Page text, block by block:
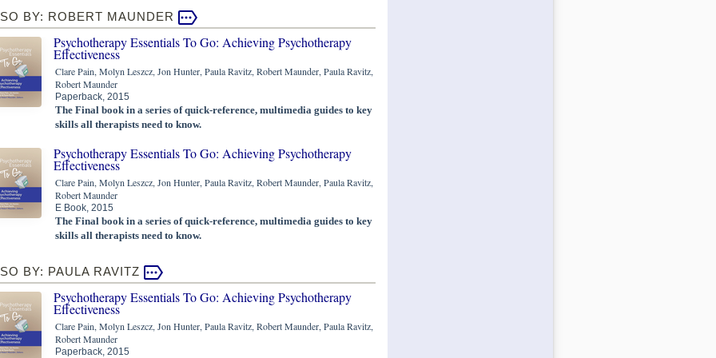
BY: ROBERT MAUNDER
Psychotherapy Essentials To Go: Achieving Psychotherapy
Effectiveness
Clare Pain, Molyn Leszcz, Jon Hunter, Paula Ravitz, Robert Maunder, Paula Ravitz,
Robert Maunder
Paperback, 2015
The Final book in a series of quick-reference, multimedia guides to key
skills all therapists need to know.
Psychotherapy Essentials To Go: Achieving Psychotherapy
Effectiveness
Clare Pain, Molyn Leszcz, Jon Hunter, Paula Ravitz, Robert Maunder, Paula Ravitz,
Robert Maunder
E Book, 2015
The Final book in a series of quick-reference, multimedia guides to key
skills all therapists need to know.
BY: PAULA RAVITZ
Psychotherapy Essentials To Go: Achieving Psychotherapy
Effectiveness
Clare Pain, Molyn Leszcz, Jon Hunter, Paula Ravitz, Robert Maunder, Paula Ravitz,
Robert Maunder
Paperback, 2015